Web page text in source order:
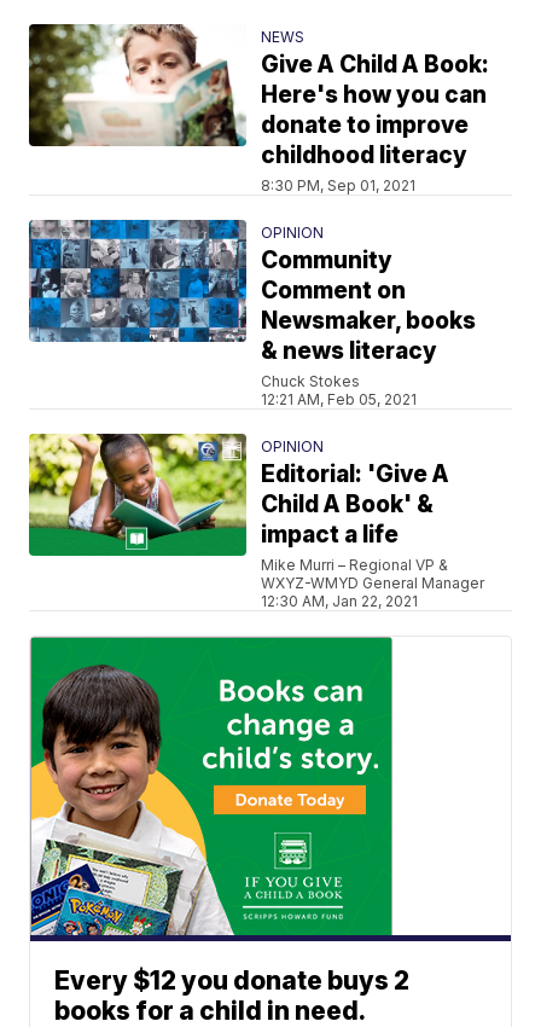
NEWS
Give A Child A Book:
Here's how you can
donate to improve
childhood literacy
8:30 PM, Sep 01, 2021
OPINION
Community
Comment on
Newsmaker, books
& news literacy
Chuck Stokes
12:21 AM, Feb 05, 2021
OPINION
Editorial: 'Give A
Child A Book' &
impact a life
Mike Murri – Regional VP &
WXYZ-WMYD General Manager
12:30 AM, Jan 22, 2021
Every $12 you donate buys 2
books for a child in need.